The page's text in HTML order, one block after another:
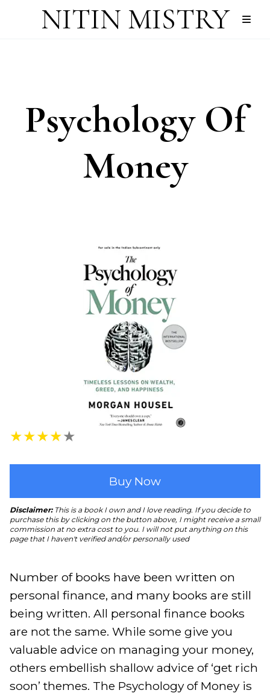
NITIN MISTRY
Psychology Of
Money
★★★★★
Buy Now
Disclaimer: This is a book I own and I love reading. If you decide to
purchase this by clicking on the button above, I might receive a small
commission at no extra cost to you. I will not put anything on this
page that I haven't verified and/or personally used
Number of books have been written on
personal finance, and many books are still
being written. All personal finance books
are not the same. While some give you
valuable advice on managing your money,
others embellish shallow advice of ‘get rich
soon’ themes. The Psychology of Money is